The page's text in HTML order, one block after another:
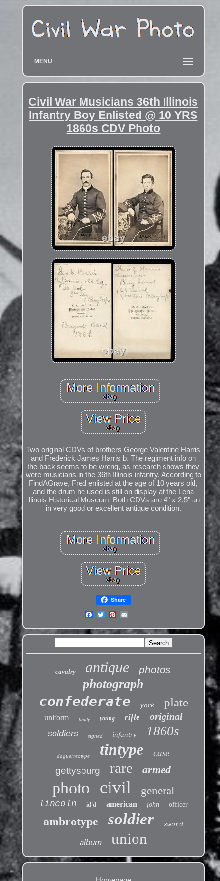
MENU
Civil War Musicians 36th Illinois
Infantry Boy Enlisted @ 10 YRS
1860s CDV Photo
Two original CDVs of brothers George Valentine Harris
and Frederick James Harris b. The regiment info on
the back seems to be wrong, as research shows they
were musicians in the 36th Illinois infantry. According to
FindAGrave, Fred enlisted at the age of 10 years old,
and the drum he used is still on display at the Lena
Illinois Historical Museum. Both CDVs are 4" x 2.5" an
in very good or excellent antique condition.
Share
cavalry antique photos
photograph
confederate york plate
uniform brady young rifle original
soldiers signed infantry 1860s
daguerreotype tintype
case
gettysburg
rare armed
photo civil general
lincoln id'd american john officer
ambrotype soldier sword
album union